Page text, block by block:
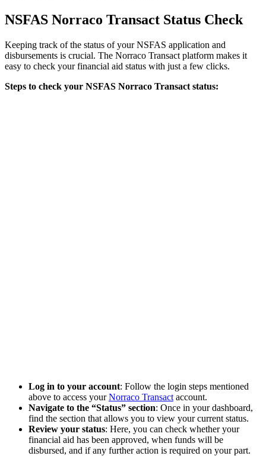
NSFAS Norraco Transact Status Check
Keeping track of the status of your NSFAS application and
disbursements is crucial. The Norraco Transact platform makes it
easy to check your financial aid status with just a few clicks.
Steps to check your NSFAS Norraco Transact status:
Log in to your account: Follow the login steps mentioned
above to access yourNorraco Transact account.
Navigate to the “Status” section: Once in your dashboard,
find the section that allows you to view your current status.
Review your status: Here, you can check whether your
financial aid has been approved, when funds will be
disbursed, and if any further action is required on your part.